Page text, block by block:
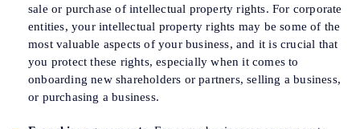
sale or purchase of intellectual property rights. For corporate
entities, your intellectual property rights may be some of the
most valuable aspects of your business, and it is crucial that
you protect these rights, especially when it comes to
onboarding new shareholders or partners, selling a business,
or purchasing a business.